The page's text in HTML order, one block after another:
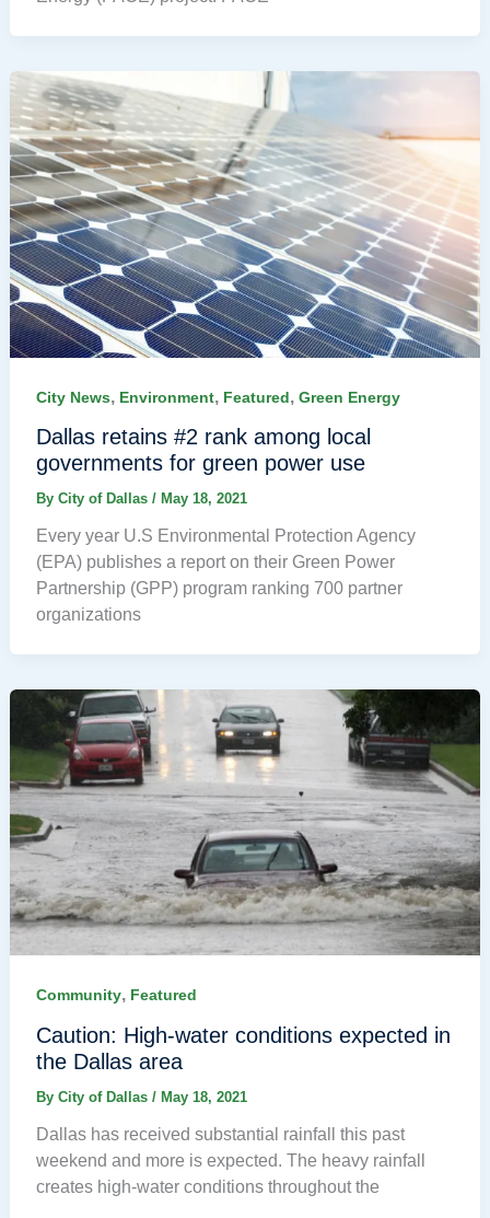
City News, Environment, Featured, Green Energy
Dallas retains #2 rank among local
governments for green power use
By City of Dallas / May 18, 2021
Every year U.S Environmental Protection Agency
(EPA) publishes a report on their Green Power
Partnership (GPP) program ranking 700 partner
organizations
Community, Featured
Caution: High-water conditions expected in
the Dallas area
By City of Dallas / May 18, 2021
Dallas has received substantial rainfall this past
weekend and more is expected. The heavy rainfall
creates high-water conditions throughout the